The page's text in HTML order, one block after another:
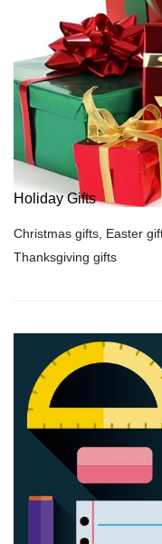
Holiday Gifts
Christmas gifts, Easter
Thanksgiving gifts